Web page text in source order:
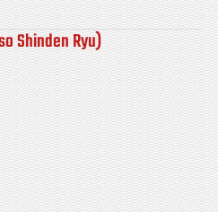
Shinden Ryu)